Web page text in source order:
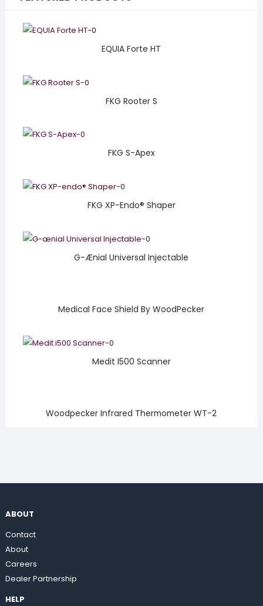
EQUIA Forte HT
FKG Rooter S
FKG S-Apex
FKG XP-Endo® Shaper
G-Ænial Universal Injectable
Medical Face Shield By WoodPecker
Medit I500 Scanner
Woodpecker Infrared Thermometer WT-2
ABOUT
Contact
About
Careers
Dealer Partnership
HELP